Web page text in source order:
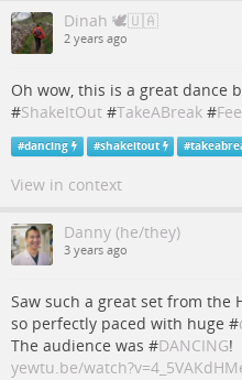
Dinah 🕊🇺🇦
2 years ago
Oh wow, this is a great dance
#ShakeItOut #TakeABreak #
#dancing #shakeitout #
View in context
Danny (he/they)
3 years ago
Saw such a great set from the
so perfectly paced with huge #
The audience was #DANCING!
yewtu.be/